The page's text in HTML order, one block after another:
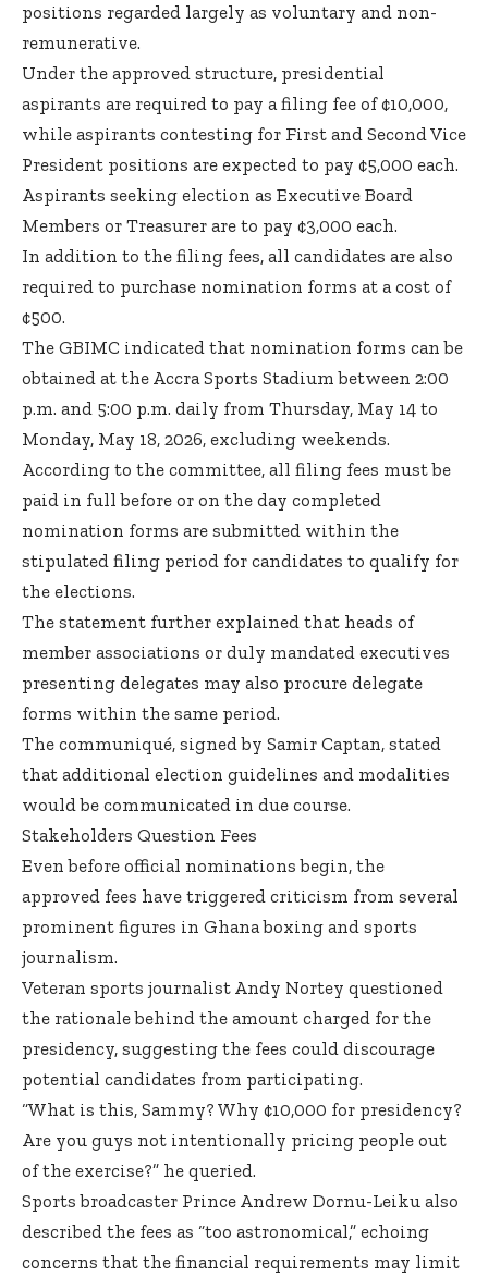
positions regarded largely as voluntary and non-
remunerative.
Under the approved structure, presidential
aspirants are required to pay a filing fee of ¢10,000,
while aspirants contesting for First and Second Vice
President positions are expected to pay ¢5,000 each.
Aspirants seeking election as Executive Board
Members or Treasurer are to pay ¢3,000 each.
In addition to the filing fees, all candidates are also
required to purchase nomination forms at a cost of
¢500.
The GBIMC indicated that nomination forms can be
obtained at the Accra Sports Stadium between 2:00
p.m. and 5:00 p.m. daily from Thursday, May 14 to
Monday, May 18, 2026, excluding weekends.
According to the committee, all filing fees must be
paid in full before or on the day completed
nomination forms are submitted within the
stipulated filing period for candidates to qualify for
the elections.
The statement further explained that heads of
member associations or duly mandated executives
presenting delegates may also procure delegate
forms within the same period.
The communiqué, signed by Samir Captan, stated
that additional election guidelines and modalities
would be communicated in due course.
Stakeholders Question Fees
Even before official nominations begin, the
approved fees have triggered criticism from several
prominent figures in Ghana boxing and sports
journalism.
Veteran sports journalist Andy Nortey questioned
the rationale behind the amount charged for the
presidency, suggesting the fees could discourage
potential candidates from participating.
“What is this, Sammy? Why ¢10,000 for presidency?
Are you guys not intentionally pricing people out
of the exercise?” he queried.
Sports broadcaster Prince Andrew Dornu-Leiku also
described the fees as “too astronomical,” echoing
concerns that the financial requirements may limit